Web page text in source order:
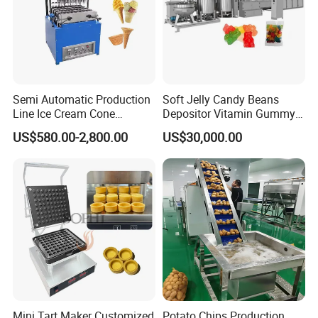
- Customizable logos, plugs, and other details are available to meet
specific brand needs.
Technical Specifications
Model
Capac
ity
Frozen
Cylinder
Volume
Voltag
Refiger
ant
Material
Counter
& Floor-
~68L/
1.8L~2.0L
Custom
R22/R4
Stainless
steel
& carbon
Semi Automatic Production
Line Ice Cream Cone
Machine Manufacturers
US$580.00-2,800.00
Soft Jelly Candy Beans
Depositor Vitamin Gummy
Bear Making Machine
US$30,000.00